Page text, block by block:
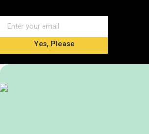
Yes, Please